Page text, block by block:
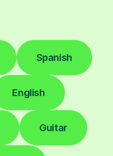
Spanish
English
Guitar